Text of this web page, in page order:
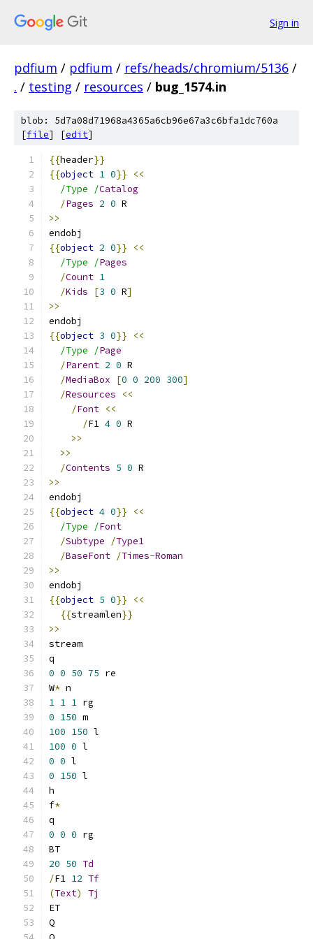
Sign in
pdfium / pdfium / refs/heads/chromium/5136 /
. / testing / resources / bug_1574.in
blob: 5d7a08d71968a4365a6cb96e67a3c6bfa1dc760a
[file] [edit]
{{header}}
{{object 1 0}}
<<
/Type /Catalog
/Pages 2 0 R
>>
endobj
{{object 2 0}}
<<
/Type /Pages
/Count 1
/Kids [3 0 R]
>>
endobj
{{object 3 0}}
<<
/Type /Page
/Parent 2 0 R
/MediaBox [0 0 200 300]
/Resources
<<
/Font <<
/F1 4 0 R
>>
>>
/Contents 5 0 R
>>
endobj
{{object 4 0}}
<<
/Type /Font
/Subtype /Type1
/BaseFont /Times-Roman
>>
endobj
{{object 5 0}}
<<
{{streamlen}}
>>
stream
q
0 0 50 75 re
W* n
1 1 1 rg
0 150 m
100 150 l
100 0 l
0 0 l
0 150 l
h
f*
q
0 0 0 rg
BT
20 50 Td
/F1 12 Tf
(Text)
Tj
ET
Q